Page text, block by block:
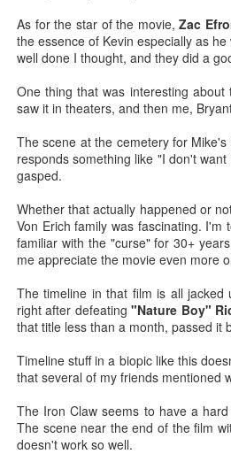
As for the star of the movie,Zac
the essence of Kevin especially as
well done I thought, and they did a
One thing that was interesting
saw it in theaters, and then me,
The scene at the cemetery for
responds something like "I don't
gasped.
Whether that actually happened or
Von Erich family was fascinating.
familiar with the "curse" for 30+
me appreciate the movie even more
The timeline in that film is all
right after defeating"Nature Boy"
that title less than a month, passed it
Timeline stuff in a biopic like this
that several of my friends mentioned
The Iron Claw seems to have a
The scene near the end of the film
doesn't work so well.
Available from
JUL
8
George
The
YouTube shared
defunct ride at
interesting.
Never in my life
Orlando, but
I'm a fan of
World and this
JUL
2
Super
Cola
Sometimes a
See SUPER
concession
supplies last!
— AMC Theatres
The Broken Lizard
August 7th, and
JUL Georgia